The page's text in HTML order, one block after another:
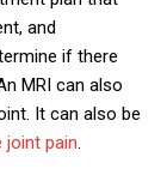
and
if there
MRI can also
It can also be
joint pain.